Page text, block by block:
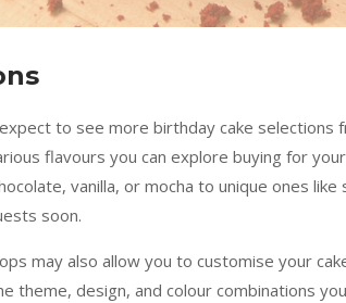
to see more birthday cake selections
flavours you can explore buying for
vanilla, or mocha to unique ones
soon.
may also allow you to customise your
theme, design, and colour combinations